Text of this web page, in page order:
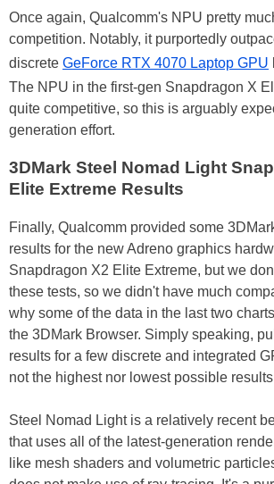
Once again, Qualcomm's NPU pretty
competition. Notably, it purportedly
discrete GeForce RTX 4070 Laptop GPU
The NPU in the first-gen Snapdragon X
quite competitive, so this is arguably
generation effort.
3DMark Steel Nomad Light
Elite Extreme Results
Finally, Qualcomm provided some
results for the new Adreno graphics
Snapdragon X2 Elite Extreme, but we
these tests, so we didn't have much
why some of the data in the last two
the 3DMark Browser. Simply speaking,
results for a few discrete and integrated
not the highest nor lowest possible
Steel Nomad Light is a relatively recent
that uses all of the latest-generation
like mesh shaders and volumetric